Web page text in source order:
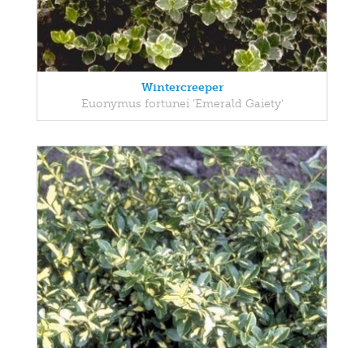
Wintercreeper
Euonymus fortunei 'Emerald Gaiety'